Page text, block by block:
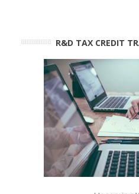
R&D TAX CREDIT